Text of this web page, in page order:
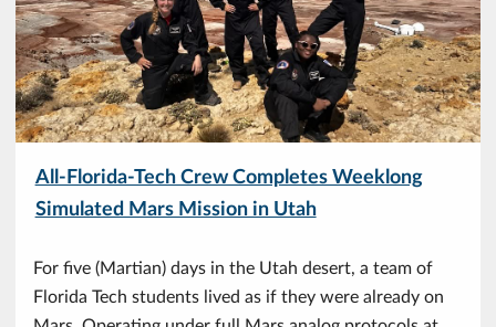
All-Florida-Tech Crew Completes Weeklong
Simulated Mars Mission in Utah
For five (Martian) days in the Utah desert, a team of
Florida Tech students lived as if they were already on